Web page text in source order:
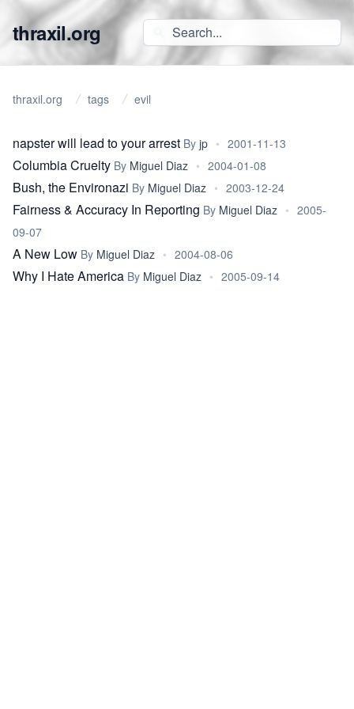
thraxil.org
thraxil.org tags evil
napster will lead to your arrest By jp • 2001-11-13
Columbia Cruelty By Miguel Diaz • 2004-01-08
Bush, the Environazi By Miguel Diaz • 2003-12-24
Fairness & Accuracy In Reporting By Miguel Diaz • 2005-
09-07
A New Low By Miguel Diaz • 2004-08-06
Why I Hate America By Miguel Diaz • 2005-09-14